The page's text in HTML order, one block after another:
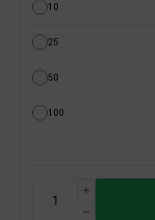
10
25
50
100